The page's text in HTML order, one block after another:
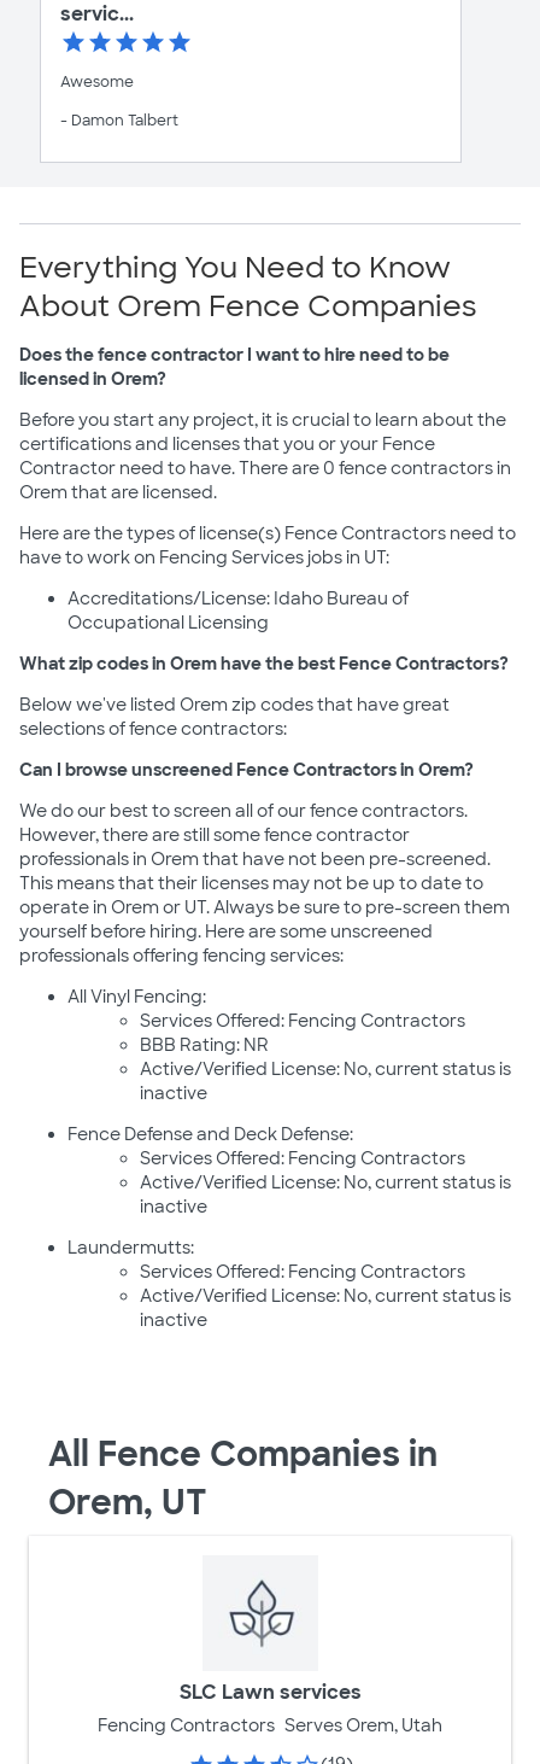
servic...
Awesome
- Damon Talbert
Everything You Need to Know
About Orem Fence Companies
Does the fence contractor I want to hire need to be
licensed in Orem?
Before you start any project, it is crucial to learn about the
certifications and licenses that you or your Fence
Contractor need to have. There are 0 fence contractors in
Orem that are licensed.
Here are the types of license(s) Fence Contractors need to
have to work on Fencing Services jobs in UT:
Accreditations/License: Idaho Bureau of
Occupational Licensing
What zip codes in Orem have the best Fence Contractors?
Below we've listed Orem zip codes that have great
selections of fence contractors:
Can I browse unscreened Fence Contractors in Orem?
We do our best to screen all of our fence contractors.
However, there are still some fence contractor
professionals in Orem that have not been pre-screened.
This means that their licenses may not be up to date to
operate in Orem or UT. Always be sure to pre-screen them
yourself before hiring. Here are some unscreened
professionals offering fencing services:
All Vinyl Fencing:
Services Offered: Fencing Contractors
BBB Rating: NR
Active/Verified License: No, current status is
inactive
Fence Defense and Deck Defense:
Services Offered: Fencing Contractors
Active/Verified License: No, current status is
inactive
Laundermutts:
Services Offered: Fencing Contractors
Active/Verified License: No, current status is
inactive
All Fence Companies in
Orem, UT
SLC Lawn services
Fencing Contractors Serves Orem, Utah